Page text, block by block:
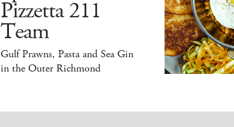
Pizzetta 211
Team
Gulf Prawns, Pasta and Sea Gin
in the Outer Richmond